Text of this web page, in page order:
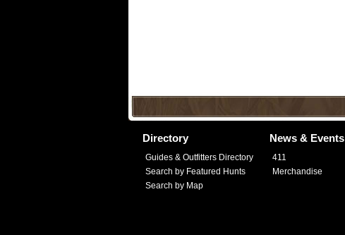
Directory
Guides & Outfitters Directory
Search by Featured Hunts
Search by Map
News & Events
411
Merchandise